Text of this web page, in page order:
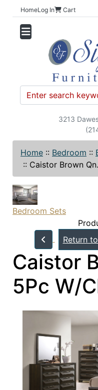
HomeLog In Cart
3213
Home :: Bedroom ::
:: Caistor Brown
Bedroom Sets
Return
Caistor
5Pc W/